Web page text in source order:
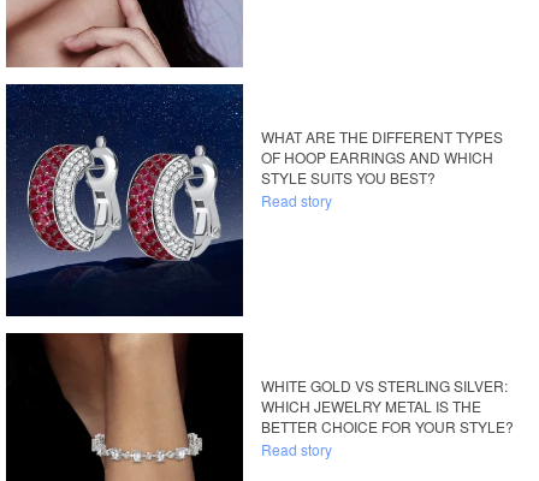
WHAT ARE THE DIFFERENT TYPES
OF HOOP EARRINGS AND WHICH
STYLE SUITS YOU BEST?
Read story
WHITE GOLD VS STERLING SILVER:
WHICH JEWELRY METAL IS THE
BETTER CHOICE FOR YOUR STYLE?
Read story